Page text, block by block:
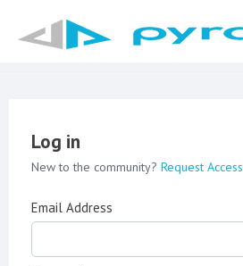
Log in
New to the community? Request Access
Email Address